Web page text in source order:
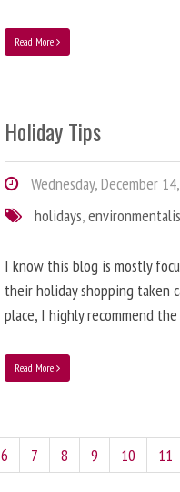
Read More
Holiday Tips
Wednesday, December
holidays,
I know this blog is mostly
their holiday shopping taken
place, I highly recommend
Read More
6 7 8 9 10 11